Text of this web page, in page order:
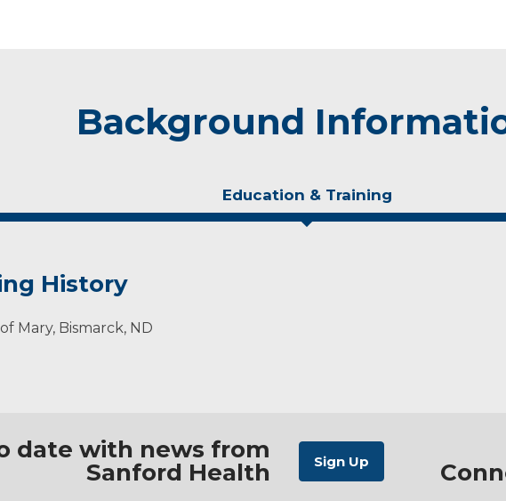
Background
Education & Training
History
Mary, Bismarck, ND
date with news from
Sanford Health